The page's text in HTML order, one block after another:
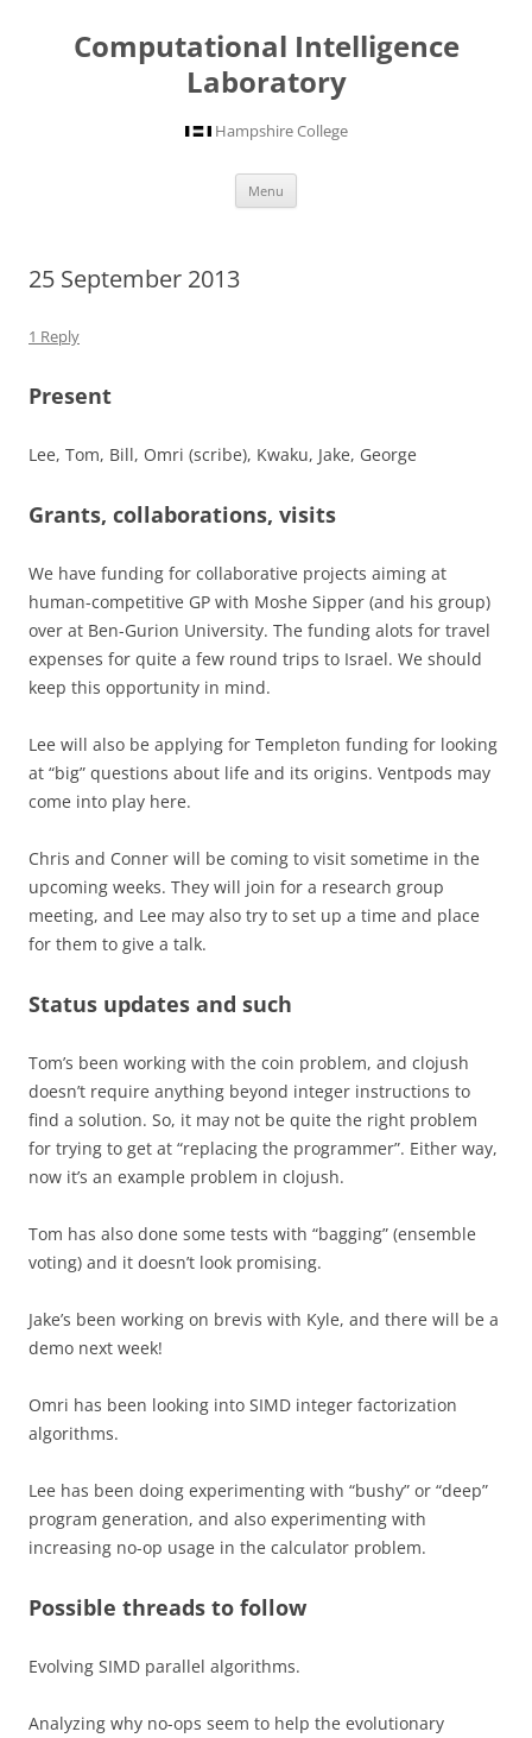
Computational Intelligence
Laboratory
Hampshire College
Menu
25 September 2013
1 Reply
Present
Lee, Tom, Bill, Omri (scribe), Kwaku, Jake, George
Grants, collaborations, visits
We have funding for collaborative projects aiming at
human-competitive GP with Moshe Sipper (and his group)
over at Ben-Gurion University. The funding alots for travel
expenses for quite a few round trips to Israel. We should
keep this opportunity in mind.
Lee will also be applying for Templeton funding for looking
at “big” questions about life and its origins. Ventpods may
come into play here.
Chris and Conner will be coming to visit sometime in the
upcoming weeks. They will join for a research group
meeting, and Lee may also try to set up a time and place
for them to give a talk.
Status updates and such
Tom’s been working with the coin problem, and clojush
doesn’t require anything beyond integer instructions to
find a solution. So, it may not be quite the right problem
for trying to get at “replacing the programmer”. Either way,
now it’s an example problem in clojush.
Tom has also done some tests with “bagging” (ensemble
voting) and it doesn’t look promising.
Jake’s been working on brevis with Kyle, and there will be a
demo next week!
Omri has been looking into SIMD integer factorization
algorithms.
Lee has been doing experimenting with “bushy” or “deep”
program generation, and also experimenting with
increasing no-op usage in the calculator problem.
Possible threads to follow
Evolving SIMD parallel algorithms.
Analyzing why no-ops seem to help the evolutionary